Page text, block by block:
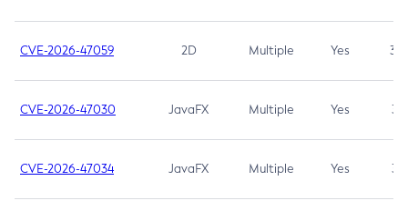
CVE-2026-47059 2D Multiple Yes 3.7
CVE-2026-47030 JavaFX Multiple Yes 3.1
CVE-2026-47034 JavaFX Multiple Yes 3.1